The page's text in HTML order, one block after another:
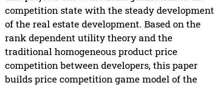
competition state with the steady development
of the real estate development. Based on the
rank dependent utility theory and the
traditional homogeneous product price
competition between developers, this paper
builds price competition game model of the